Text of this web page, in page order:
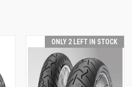
ONLY 2 LEFT IN STOCK